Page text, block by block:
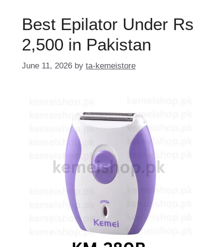
Best Epilator Under Rs
2,500 in Pakistan
June 11, 2026 by ta-kemeistore